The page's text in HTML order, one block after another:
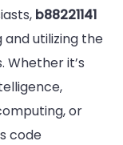
b88221141
utilizing the
it’s
or
code